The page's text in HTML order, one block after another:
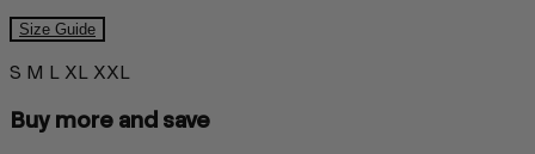
Size Guide
S M L XL XXL
Buy more and save